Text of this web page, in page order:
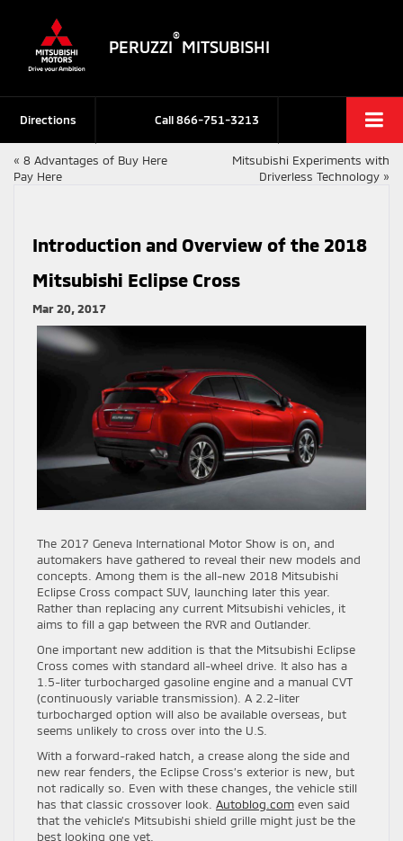
PERUZZI
®
MITSUBISHI
Call866-751-3213
Directions
« 8 Advantages of Buy Here
Pay Here
Mitsubishi Experiments with
Driverless Technology »
Introduction and Overview of the 2018
Mitsubishi Eclipse Cross
Mar 20, 2017
The 2017 Geneva International Motor Show is on, and
automakers have gathered to reveal their new models and
concepts. Among them is the all-new 2018 Mitsubishi
Eclipse Cross compact SUV, launching later this year.
Rather than replacing any current Mitsubishi vehicles, it
aims to fill a gap between the RVR and Outlander.
One important new addition is that the Mitsubishi Eclipse
Cross comes with standard all-wheel drive. It also has a
1.5-liter turbocharged gasoline engine and a manual CVT
(continuously variable transmission). A 2.2-liter
turbocharged option will also be available overseas, but
seems unlikely to cross over into the U.S.
With a forward-raked hatch, a crease along the side and
new rear fenders, the Eclipse Cross’s exterior is new, but
not radically so. Even with these changes, the vehicle still
has that classic crossover look. Autoblog.com even said
that the vehicle’s Mitsubishi shield grille might just be the
best looking one yet.